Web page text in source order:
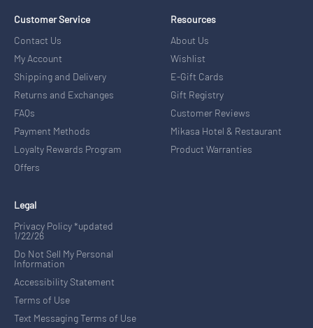
Customer Service
Contact Us
My Account
Shipping and Delivery
Returns and Exchanges
FAQs
Payment Methods
Loyalty Rewards Program
Offers
Resources
About Us
Wishlist
E-Gift Cards
Gift Registry
Customer Reviews
Mikasa Hotel & Restaurant
Product Warranties
Legal
Privacy Policy *updated
1/22/26
Do Not Sell My Personal
Information
Accessibility Statement
Terms of Use
Text Messaging Terms of Use